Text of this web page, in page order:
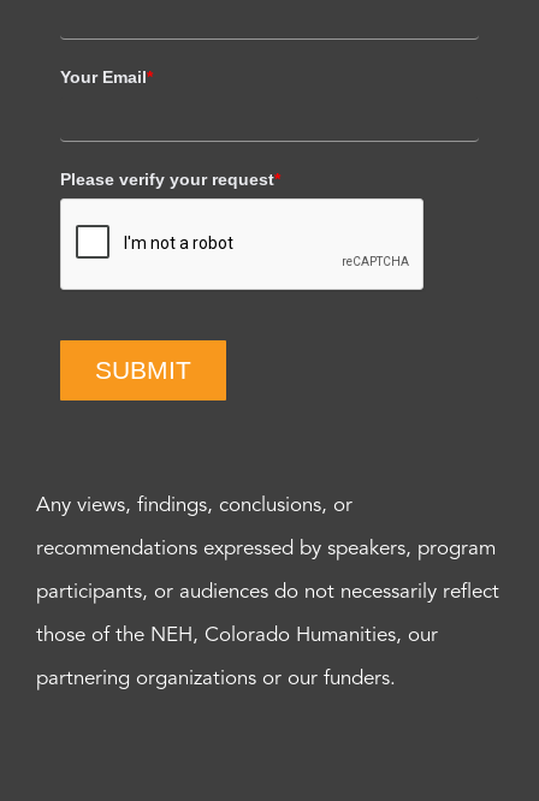
Your Email*
Please verify your request*
SUBMIT
Any views, findings, conclusions, or
recommendations expressed by speakers, program
participants, or audiences do not necessarily reflect
those of the NEH, Colorado Humanities, our
partnering organizations or our funders.